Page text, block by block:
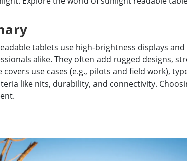
ATEX Grade Rugged
ATEX Grade Panel PCs
tablets use high-brightness displays
alike. They often add rugged designs,
covers use cases (e.g., pilots and field work),
like nits, durability, and connectivity.